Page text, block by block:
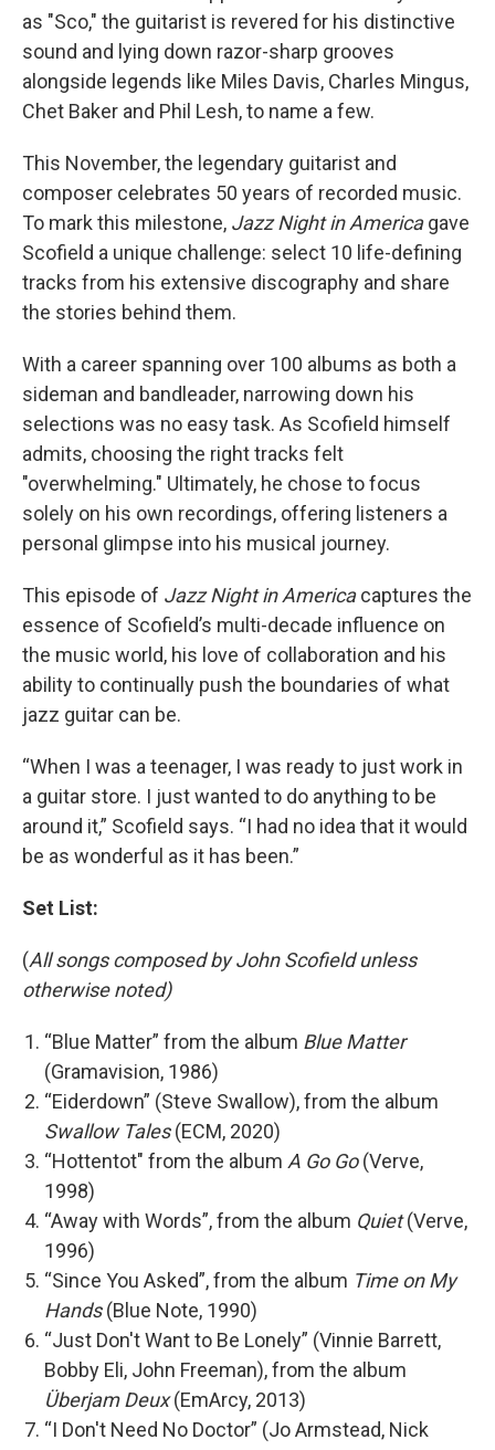
as "Sco," the guitarist is revered for his distinctive
sound and lying down razor-sharp grooves
alongside legends like Miles Davis, Charles Mingus,
Chet Baker and Phil Lesh, to name a few.
This November, the legendary guitarist and
composer celebrates 50 years of recorded music.
To mark this milestone, Jazz Night in Americagave
Scofield a unique challenge: select 10 life-defining
tracks from his extensive discography and share
the stories behind them.
With a career spanning over 100 albums as both a
sideman and bandleader, narrowing down his
selections was no easy task. As Scofield himself
admits, choosing the right tracks felt
"overwhelming." Ultimately, he chose to focus
solely on his own recordings, offering listeners a
personal glimpse into his musical journey.
This episode of Jazz Night in Americacaptures the
essence of Scofield’s multi-decade influence on
the music world, his love of collaboration and his
ability to continually push the boundaries of what
jazz guitar can be.
“When I was a teenager, I was ready to just work in
a guitar store. I just wanted to do anything to be
around it,” Scofield says. “I had no idea that it would
be as wonderful as it has been.”
Set List:
(All songs composed by John Scofield unless
otherwise noted)
“Blue Matter” from the album Blue Matter
(Gramavision, 1986)
“Eiderdown” (Steve Swallow), from the album
Swallow Tales(ECM, 2020)
“Hottentot" from the album A Go Go(Verve,
1998)
“Away with Words”, from the album Quiet(Verve,
1996)
“Since You Asked”, from the album Time on My
Hands(Blue Note, 1990)
“Just Don't Want to Be Lonely” (Vinnie Barrett,
Bobby Eli, John Freeman), from the album
Überjam Deux(EmArcy, 2013)
“I Don't Need No Doctor” (Jo Armstead, Nick